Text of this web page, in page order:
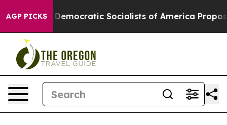
AGP PICKS
Democratic Socialists of America Propose